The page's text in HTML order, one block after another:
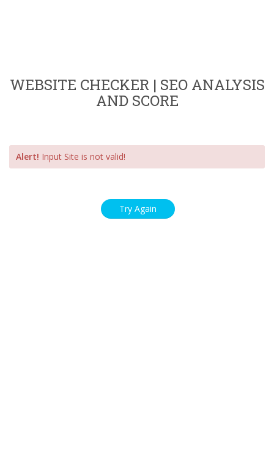
WEBSITE CHECKER | SEO ANALYSIS
AND SCORE
Alert! Input Site is not valid!
Try Again